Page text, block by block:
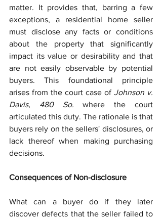
matter. It provides that, barring a few
exceptions, a residential home seller
must disclose any facts or conditions
about the property that significantly
impact its value or desirability and that
are not easily observable by potential
buyers. This foundational principle
arises from the court case of Johnson v.
Davis, 480 So. where the court
articulated this duty. The rationale is that
buyers rely on the sellers' disclosures, or
lack thereof when making purchasing
decisions.
Consequences of Non-disclosure
What can a buyer do if they later
discover defects that the seller failed to